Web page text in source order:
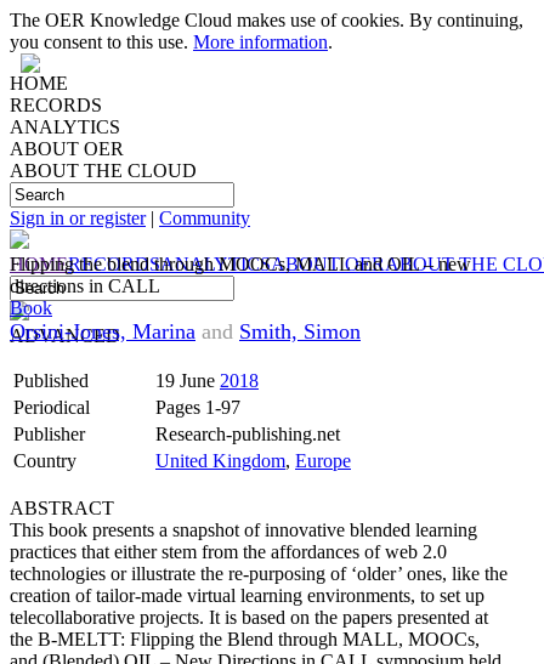
The OER Knowledge Cloud makes use of cookies. By continuing,
you consent to this use. More information.
HOME
RECORDS
ANALYTICS
ABOUT OER
ABOUT THE CLOUD
Sign in or register| Community
HOMERECORDSANALYTICSABOUT OERABOUT THE
ADVANCED
Flipping the blend through MOOCs, MALL and OIL – new
directions in CALL
Book
Orsini-Jones, Marina and Smith, Simon
Published 19 June 2018
Periodical
Pages 1-97
Publisher
Research-publishing.net
Country
United Kingdom, Europe
ABSTRACT
This book presents a snapshot of innovative blended learning
practices that either stem from the affordances of web 2.0
technologies or illustrate the re-purposing of ‘older’ ones, like the
creation of tailor-made virtual learning environments, to set up
telecollaborative projects. It is based on the papers presented at
the B-MELTT: Flipping the Blend through MALL, MOOCs,